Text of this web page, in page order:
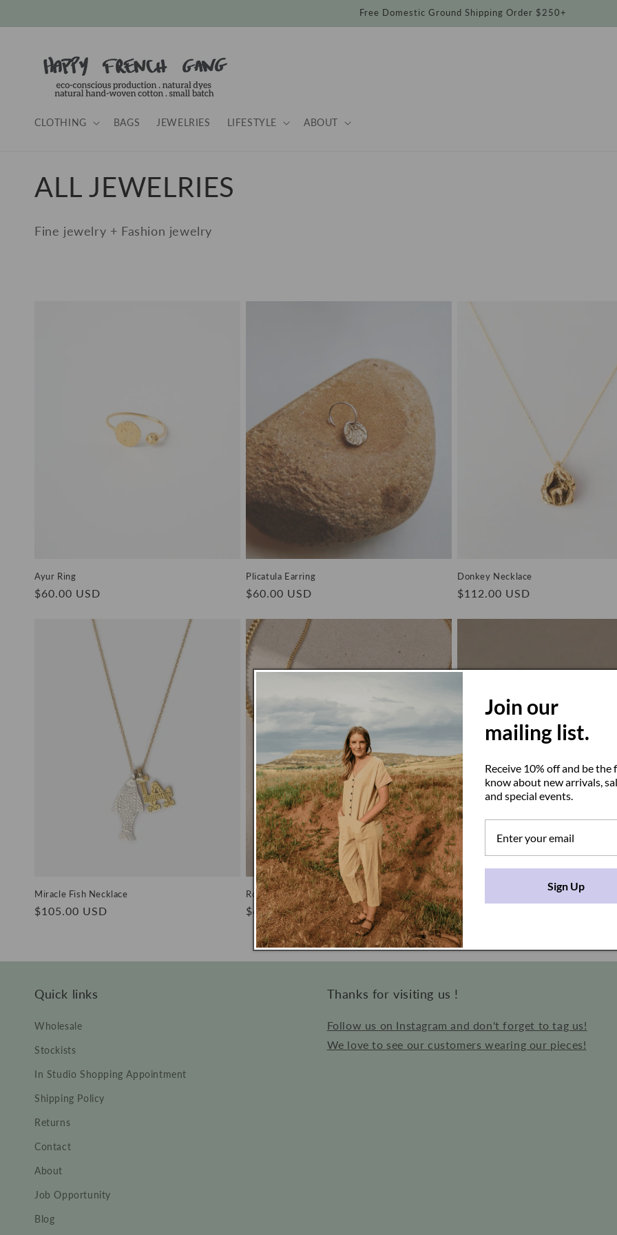
Free Domestic Ground Shipping Order $250+
CLOTHING BAGS JEWELRIES LIFESTYLE ABOUT
C
o
ALL JEWELRIES
Fine jewelry + Fashion jewelry
Ayur Ring
Regular
$60.00 USD
Plicatula Earring
Regular
$60.00 USD
Donkey Necklace
Regular
$112.00 USD
Miracle Fish Necklace
Regular
$105.00 USD
Romy Necklace
Regular
price
$66.00 USD
Juno Ring
Regular
price
$61.00 USD
Quick links
Wholesale
Stockists
In Studio Shopping Appointment
Shipping Policy
Returns
Contact
About
Job Opportunity
Blog
Thanks for visiting us !
Follow us on Instagram and don't forget to tag us!
We love to see our customers wearing our pieces!
Join our
mailing list.
Receive 10% off and be the
know about new arrivals,
and special events.
Sign Up